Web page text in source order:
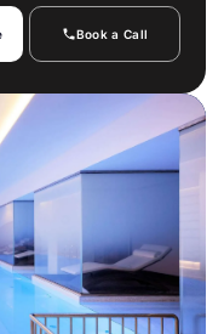
Book a Call